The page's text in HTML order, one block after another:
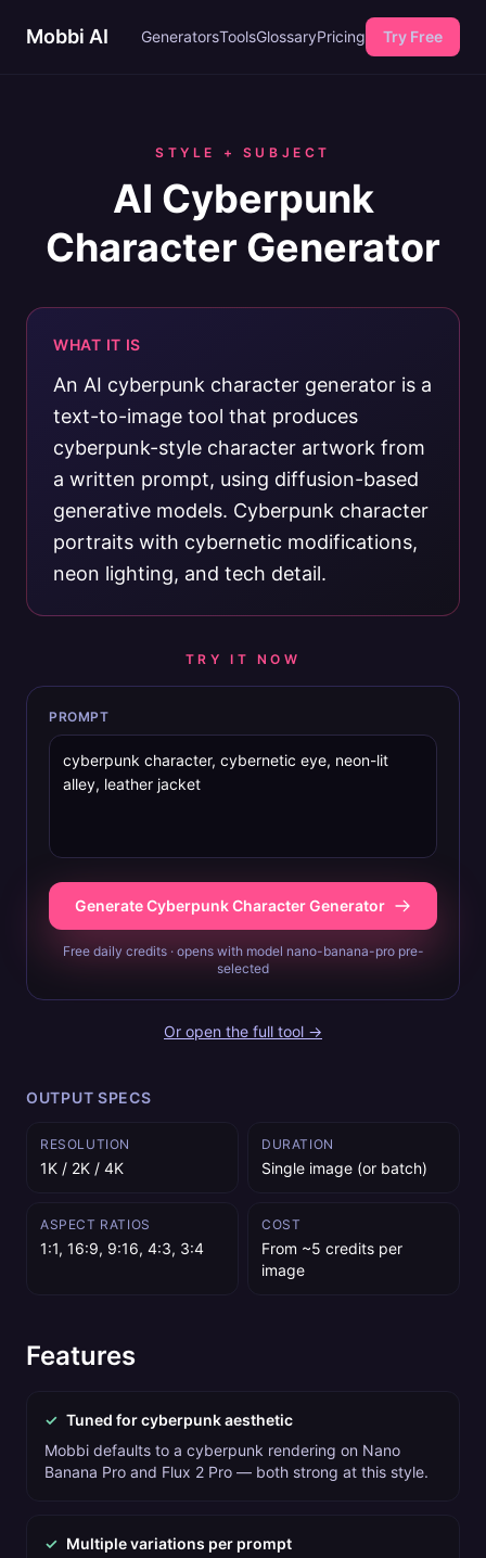
Mobbi AI GeneratorsToolsGlossaryPricing Try Free
STYLE + SUBJECT
AI Cyberpunk
Character Generator
WHAT IT IS
An AI cyberpunk character generator is a
text-to-image tool that produces
cyberpunk-style character artwork from
a written prompt, using diffusion-based
generative models. Cyberpunk character
portraits with cybernetic modifications,
neon lighting, and tech detail.
TRY IT NOW
PROMPT
Generate Cyberpunk Character Generator
Free daily credits · opens with model nano-banana-pro pre-
selected
Or open the full tool →
OUTPUT SPECS
RESOLUTION
1K / 2K / 4K
DURATION
Single image (or batch)
ASPECT RATIOS
1:1, 16:9, 9:16, 4:3, 3:4
COST
From ~5 credits per
image
Features
✓ Tuned for cyberpunk aesthetic
Mobbi defaults to a cyberpunk rendering on Nano
Banana Pro and Flux 2 Pro — both strong at this style.
✓ Multiple variations per prompt